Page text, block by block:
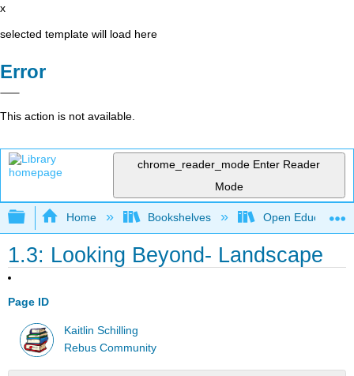
x
selected template will load here
Error
This action is not available.
chrome_reader_mode Enter Reader
Mode
Expand/collapse global hierarchy
Home Bookshelves Open Education
1.3: Looking Beyond- Landscape
Page ID
Kaitlin Schilling
Rebus Community